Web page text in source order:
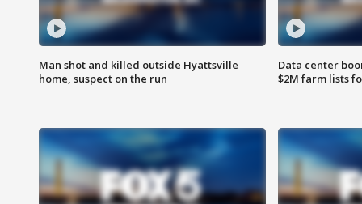
Man shot and killed outside Hyattsville
home, suspect on the run
Data center
$2M farm lists